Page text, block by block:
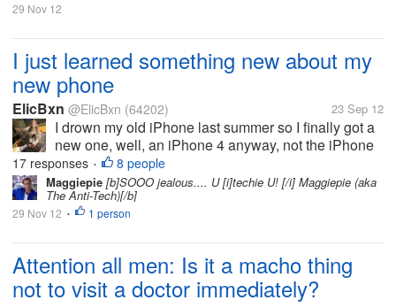
29 Nov 12
I just learned something new about my
new phone
ElicBxn @ElicBxn (64202) 23 Sep 12
I drown my old iPhone last summer so I finally got a
new one, well, an iPhone 4 anyway, not the iPhone
4S and before the new iPhone 5 came out.
ANYWAY, I was poking at it tonight and discovered
you can push the unlock page up...
17 responses • 8 people
Maggiepie [b]SOOO jealous.... U [i]techie U! [/i] Maggiepie (aka
The Anti-Tech)[/b]
29 Nov 12 • 1 person
Attention all men: Is it a macho thing
not to visit a doctor immediately?